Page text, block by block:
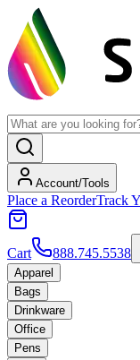
Account/Tools
Place a ReorderTrack
Cart 888.745.5538
Apparel
Bags
Drinkware
Office
Pens